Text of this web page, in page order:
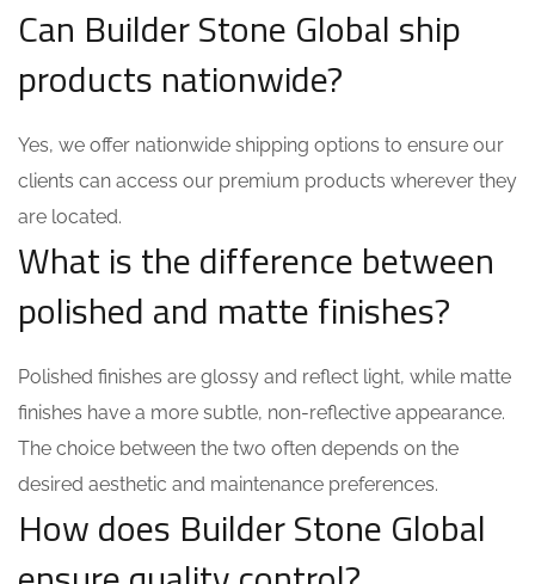
Can Builder Stone Global ship
products nationwide?
Yes, we offer nationwide shipping options to ensure our
clients can access our premium products wherever they
are located.
What is the difference between
polished and matte finishes?
Polished finishes are glossy and reflect light, while matte
finishes have a more subtle, non-reflective appearance.
The choice between the two often depends on the
desired aesthetic and maintenance preferences.
How does Builder Stone Global